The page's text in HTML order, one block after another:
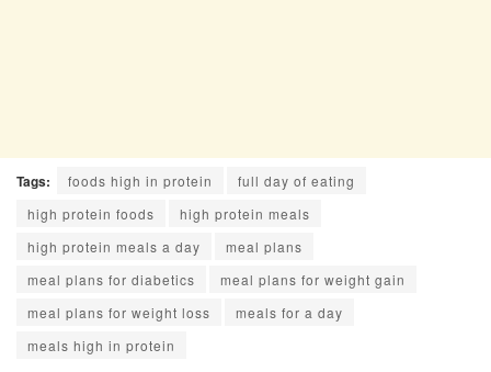
Tags: foods high in protein
full day of eating
high protein foods
high protein meals
high protein meals a day
meal plans
meal plans for diabetics
meal plans for weight gain
meal plans for weight loss
meals for a day
meals high in protein